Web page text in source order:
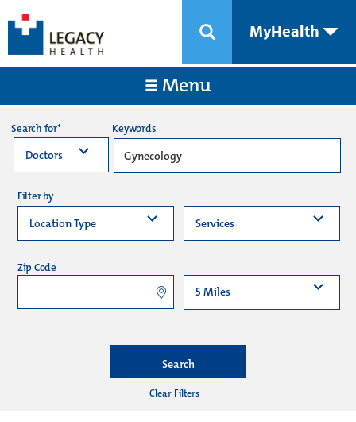
MyHealth
Menu
Search for* Keywords
Filter by
Zip Code
Search
Clear Filters